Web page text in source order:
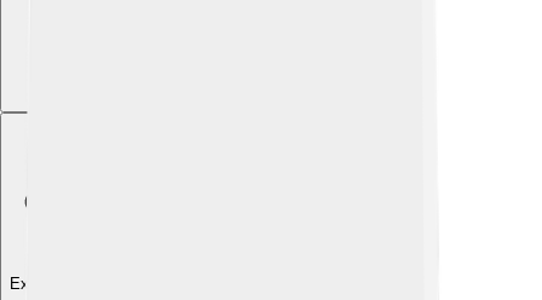
Explore with ChatDino